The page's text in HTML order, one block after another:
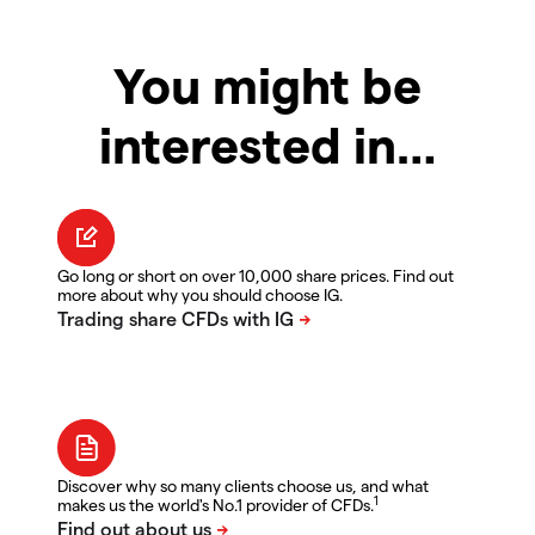
You might be
interested in…
Go long or short on over 10,000 share prices. Find out
more about why you should choose IG.
Discover why so many clients choose us, and what
makes us the world's No.1 provider of CFDs.1